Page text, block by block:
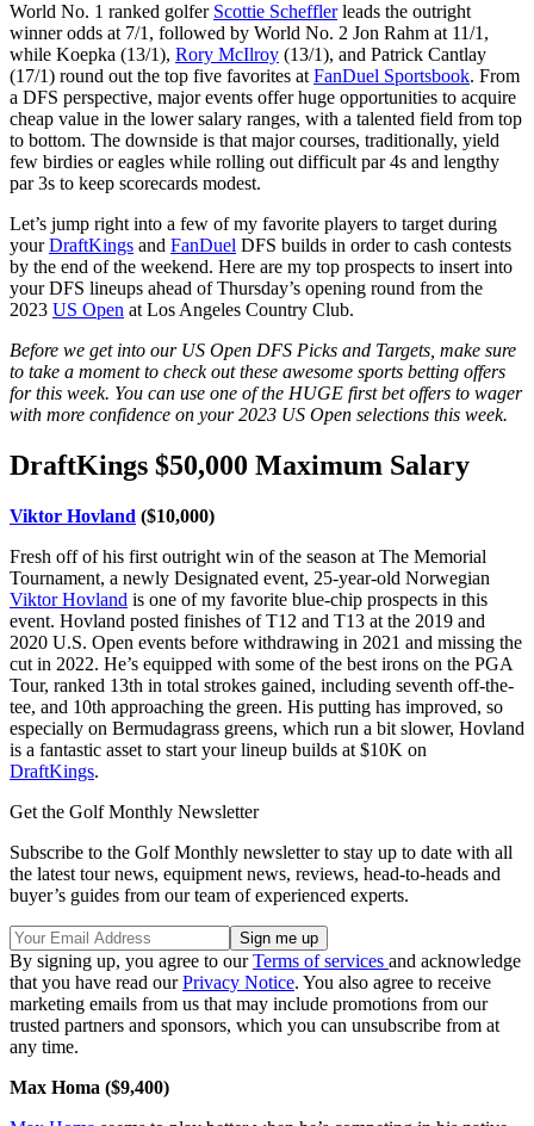
World No. 1 ranked golfer Scottie Schefflerleads the outright
winner odds at 7/1, followed by World No. 2 Jon Rahm at 11/1,
while Koepka (13/1), Rory McIlroy (13/1), and Patrick Cantlay
(17/1) round out the top five favorites at FanDuel Sportsbook. From
a DFS perspective, major events offer huge opportunities to acquire
cheap value in the lower salary ranges, with a talented field from top
to bottom. The downside is that major courses, traditionally, yield
few birdies or eagles while rolling out difficult par 4s and lengthy
par 3s to keep scorecards modest.
Let’s jump right into a few of my favorite players to target during
yourDraftKings and FanDuel DFS builds in order to cash contests
by the end of the weekend. Here are my top prospects to insert into
your DFS lineups ahead of Thursday’s opening round from the
2023 US Open at Los Angeles Country Club.
Before we get into our US Open DFS Picks and Targets, make sure
to take a moment to check out these awesome sports betting offers
for this week. You can use one of the HUGE first bet offers to wager
with more confidence on your 2023 US Open selections this week.
DraftKings $50,000 Maximum Salary
Viktor Hovland ($10,000)
Fresh off of his first outright win of the season at The Memorial
Tournament, a newly Designated event, 25-year-old Norwegian
Viktor Hovland is one of my favorite blue-chip prospects in this
event. Hovland posted finishes of T12 and T13 at the 2019 and
2020 U.S. Open events before withdrawing in 2021 and missing the
cut in 2022. He’s equipped with some of the best irons on the PGA
Tour, ranked 13th in total strokes gained, including seventh off-the-
tee, and 10th approaching the green. His putting has improved, so
especially on Bermudagrass greens, which run a bit slower, Hovland
is a fantastic asset to start your lineup builds at $10K on
DraftKings.
Get the Golf Monthly Newsletter
Subscribe to the Golf Monthly newsletter to stay up to date with all
the latest tour news, equipment news, reviews, head-to-heads and
buyer’s guides from our team of experienced experts.
By signing up, you agree to ourTerms of services and acknowledge
that you have read ourPrivacy Notice. You also agree to receive
marketing emails from us that may include promotions from our
trusted partners and sponsors, which you can unsubscribe from at
any time.
Max Homa ($9,400)